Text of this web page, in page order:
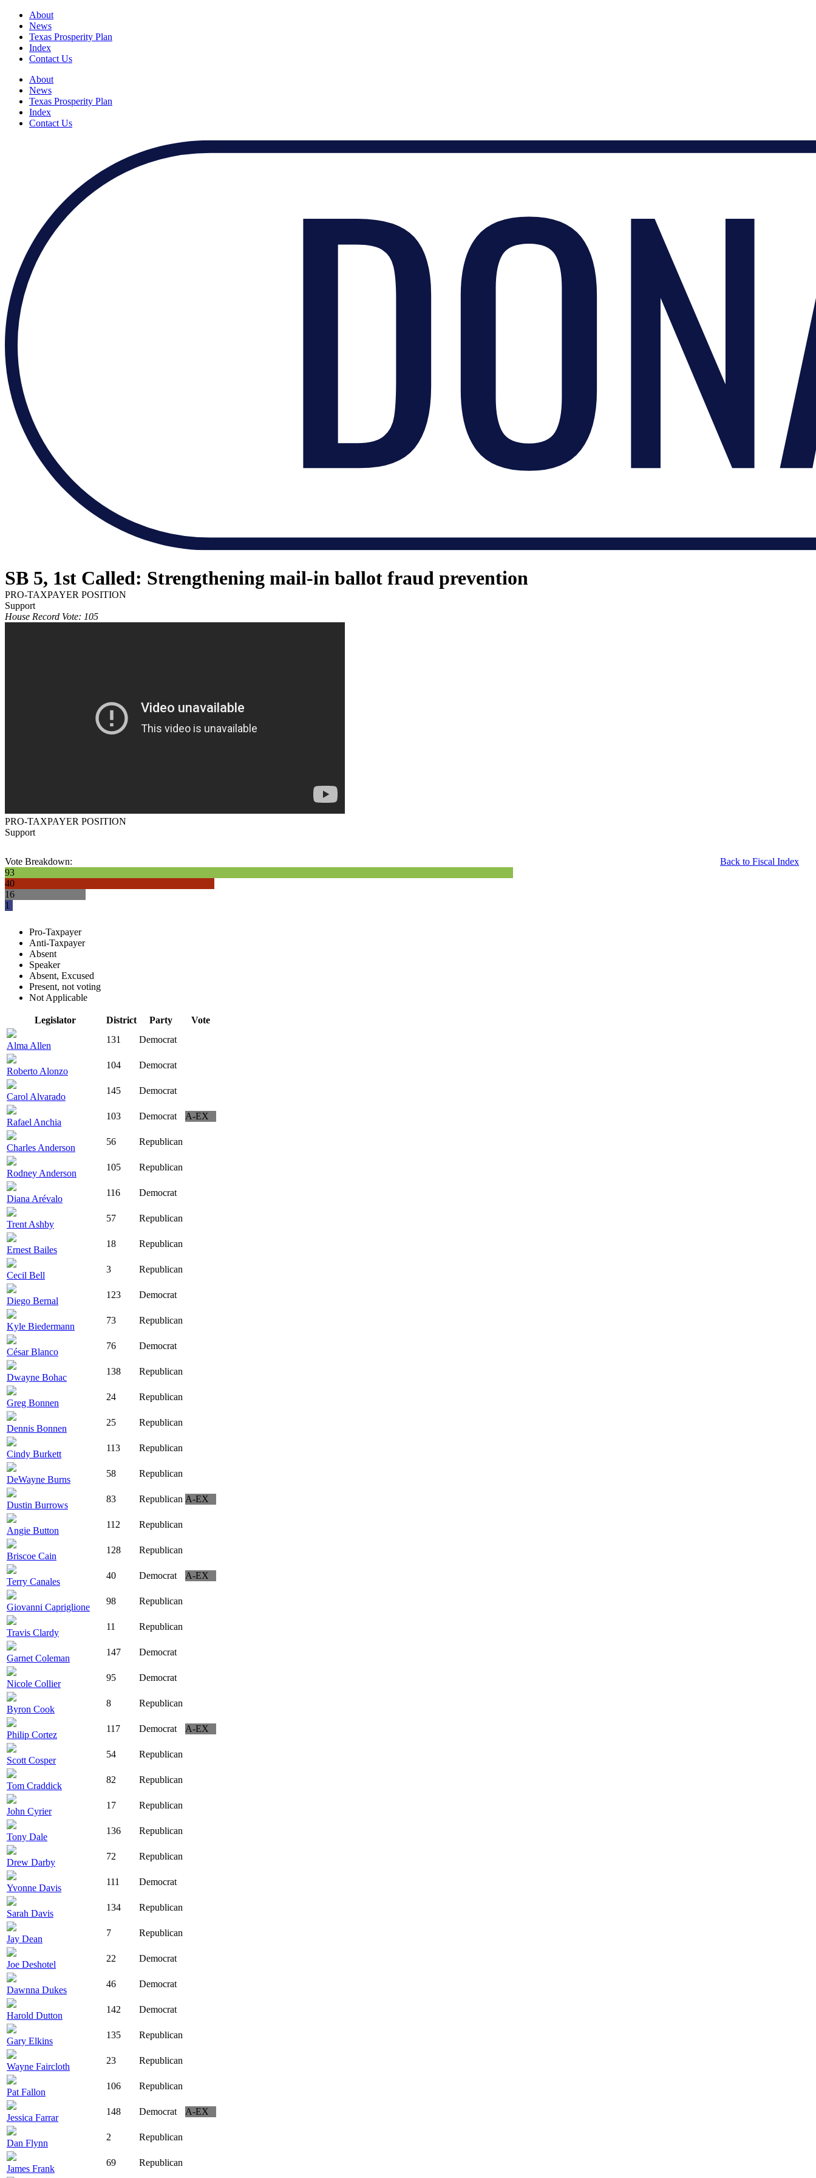
About
News
Texas Prosperity Plan
Index
Contact Us
About
News
Texas Prosperity Plan
Index
Contact Us
SB 5, 1st Called: Strengthening mail-in ballot fraud prevention
PRO-TAXPAYER POSITION
Support
House Record Vote: 105
PRO-TAXPAYER POSITION
Support
Back to Fiscal Index
Vote Breakdown:
93
40
16
1
Pro-Taxpayer
Anti-Taxpayer
Absent
Speaker
Absent, Excused
Present, not voting
Not Applicable
Legislator District Party Vote
Alma Allen
131 Democrat
Roberto Alonzo
104 Democrat
Carol Alvarado
145 Democrat
Rafael Anchia
103 Democrat A-EX
Charles Anderson
56 Republican
Rodney Anderson
105 Republican
Diana Arévalo
116 Democrat
Trent Ashby
57 Republican
Ernest Bailes
18 Republican
Cecil Bell
3 Republican
Diego Bernal
123 Democrat
Kyle Biedermann
73 Republican
César Blanco
76 Democrat
Dwayne Bohac
138 Republican
Greg Bonnen
24 Republican
Dennis Bonnen
25 Republican
Cindy Burkett
113 Republican
DeWayne Burns
58 Republican
Dustin Burrows
83 Republican A-EX
Angie Button
112 Republican
Briscoe Cain
128 Republican
Terry Canales
40 Democrat A-EX
Giovanni Capriglione
98 Republican
Travis Clardy
11 Republican
Garnet Coleman
147 Democrat
Nicole Collier
95 Democrat
Byron Cook
8 Republican
Philip Cortez
117 Democrat A-EX
Scott Cosper
54 Republican
Tom Craddick
82 Republican
John Cyrier
17 Republican
Tony Dale
136 Republican
Drew Darby
72 Republican
Yvonne Davis
111 Democrat
Sarah Davis
134 Republican
Jay Dean
7 Republican
Joe Deshotel
22 Democrat
Dawnna Dukes
46 Democrat
Harold Dutton
142 Democrat
Gary Elkins
135 Republican
Wayne Faircloth
23 Republican
Pat Fallon
106 Republican
Jessica Farrar
148 Democrat A-EX
Dan Flynn
2 Republican
James Frank
69 Republican